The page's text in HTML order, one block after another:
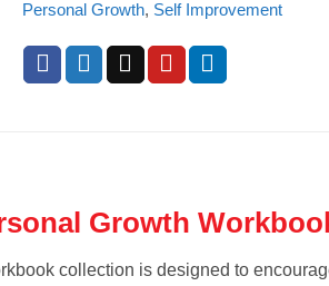
Personal Growth, Self Improvement
Growth
collection is designed to